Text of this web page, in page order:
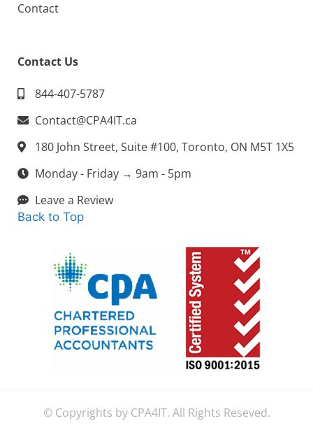
Contact
Contact Us
844-407-5787
Contact@CPA4IT.ca
180 John Street, Suite #100, Toronto, ON M5T 1X5
Monday - Friday → 9am - 5pm
Leave a Review
Back to Top
© Copyrights by CPA4IT. All Rights Reseved.